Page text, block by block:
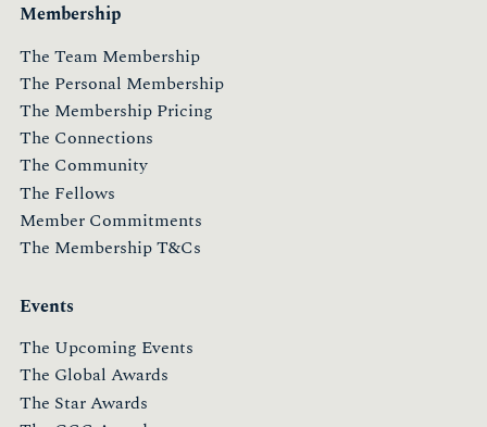
Membership
The Team Membership
The Personal Membership
The Membership Pricing
The Connections
The Community
The Fellows
Member Commitments
The Membership T&Cs
Events
The Upcoming Events
The Global Awards
The Star Awards